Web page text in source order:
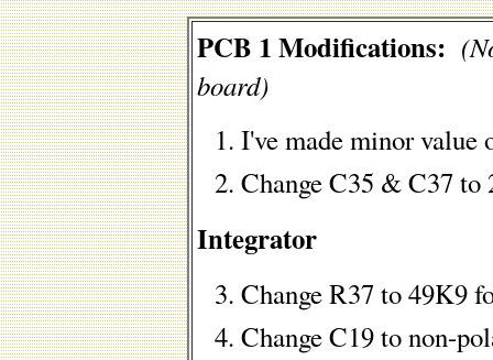
PCB 1 Modifications:
board)
I've made minor value
Change C35 & C37 to
Integrator
Change R37 to 49K9
Change C19 to non-